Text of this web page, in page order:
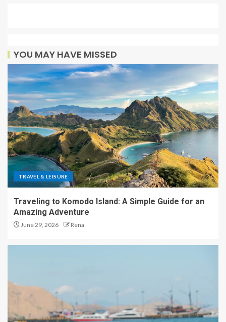
YOU MAY HAVE MISSED
TRAVEL & LEISURE
Traveling to Komodo Island: A Simple Guide for an
Amazing Adventure
June 29, 2026 Rena